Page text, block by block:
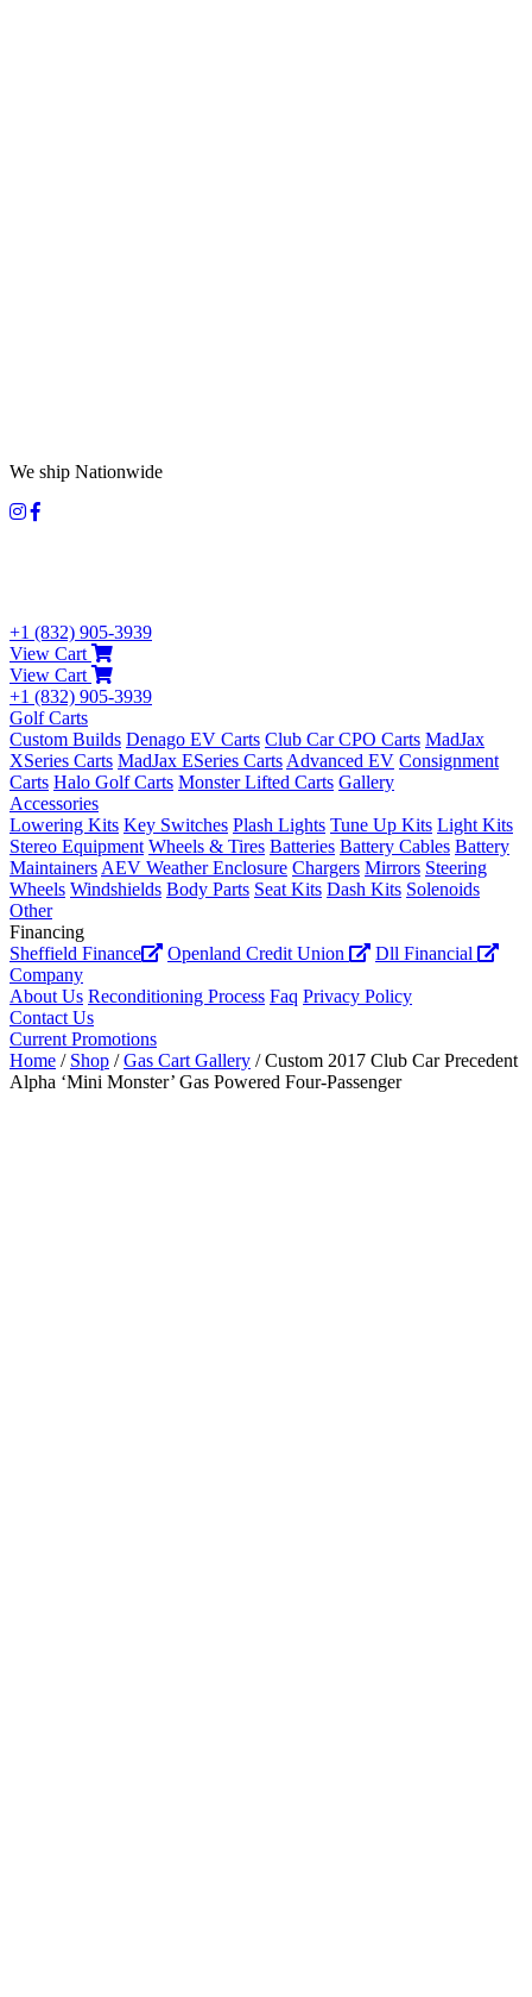
We ship Nationwide
+1 (832) 905-3939
View Cart
View Cart
+1 (832) 905-3939
Golf Carts
Custom Builds Denago EV Carts Club Car CPO Carts MadJax
XSeries Carts MadJax ESeries Carts Advanced EV Consignment
Carts Halo Golf Carts Monster Lifted Carts Gallery
Accessories
Lowering Kits Key Switches Plash Lights Tune Up Kits Light Kits
Stereo Equipment Wheels & Tires Batteries Battery Cables Battery
Maintainers AEV Weather Enclosure Chargers Mirrors Steering
Wheels Windshields Body Parts Seat Kits Dash Kits Solenoids
Other
Financing
Sheffield Finance
Openland Credit Union
Dll Financial
Company
About Us Reconditioning Process Faq Privacy Policy
Contact Us
Current Promotions
Home / Shop /Gas Cart Gallery / Custom 2017 Club Car Precedent
Alpha ‘Mini Monster’ Gas Powered Four-Passenger